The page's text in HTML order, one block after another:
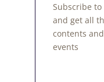
Subscribe
and get all
contents
events